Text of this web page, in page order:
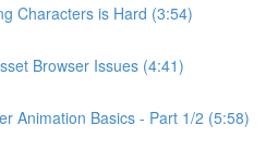
Characters is Hard (3:54)
Browser Issues (4:41)
Animation Basics - Part 1/2 (5:58)